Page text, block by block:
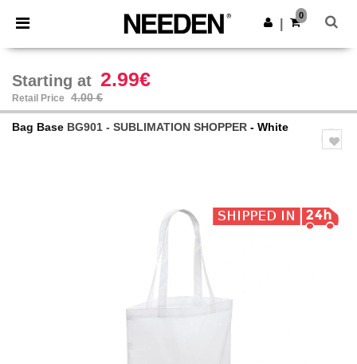
× Needen App
Better prices on app!
Get the app
0
Starting at 2.99€
Retail Price 4.00 €
Bag Base BG901 - SUBLIMATION SHOPPER - White